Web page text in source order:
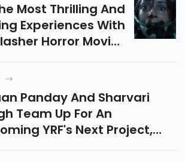
Most Thrilling And
Experiences With
Horror Movies
You On Edge With
Gore, And Iconic
Killers.
Panday And Sharvari
Team Up For An
YRF's Next Project,
Action-Romance,